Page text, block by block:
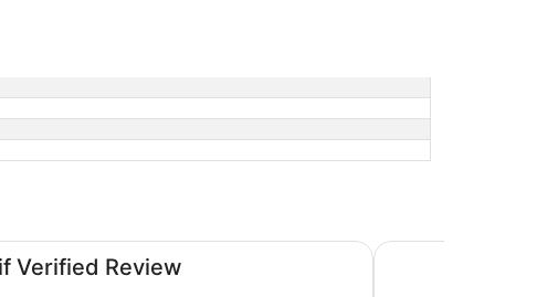
Verified Review
Holiday Inn